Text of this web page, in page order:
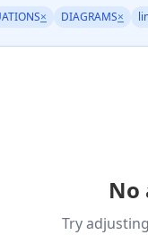
× DIAGRAMS×
No
Try